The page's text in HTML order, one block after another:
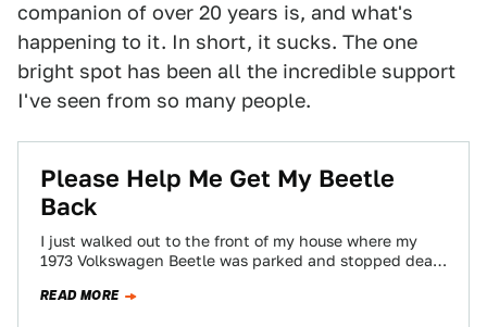
companion of over 20 years is, and what's
happening to it. In short, it sucks. The one
bright spot has been all the incredible support
I've seen from so many people.
Please Help Me Get My Beetle
Back
I just walked out to the front of my house where my
1973 Volkswagen Beetle was parked and stopped dead
READ MORE